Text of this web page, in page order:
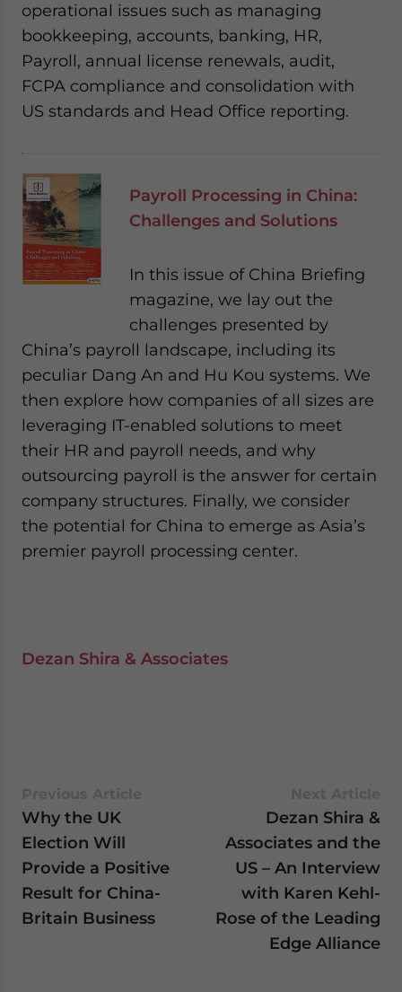
operational issues such as managing
bookkeeping, accounts, banking, HR,
Payroll, annual license renewals, audit,
FCPA compliance and consolidation with
US standards and Head Office reporting.
Payroll Processing in China:
Challenges and Solutions
In this issue of China Briefing
magazine, we lay out the
challenges presented by
China’s payroll landscape, including its
peculiar Dang An and Hu Kou systems. We
then explore how companies of all sizes are
leveraging IT-enabled solutions to meet
their HR and payroll needs, and why
outsourcing payroll is the answer for certain
company structures. Finally, we consider
the potential for China to emerge as Asia’s
premier payroll processing center.
Dezan Shira & Associates
Why the UK
Election Will
Provide a Positive
Result for China-
Britain Business
Dezan Shira &
Associates and the
US – An Interview
with Karen Kehl-
Rose of the Leading
Edge Alliance